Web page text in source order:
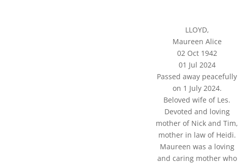
LLOYD,
Maureen Alice
02 Oct 1942
01 Jul 2024
Passed away peacefully
on 1 July 2024.
Beloved wife of Les.
Devoted and loving
mother of Nick and Tim,
mother in law of Heidi.
Maureen was a loving
and caring mother who